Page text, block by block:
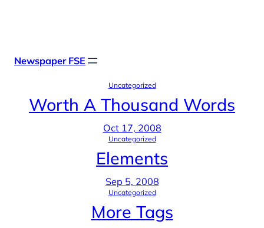
Newspaper FSE
Uncategorized
Worth A Thousand Words
Oct 17, 2008
Uncategorized
Elements
Sep 5, 2008
Uncategorized
More Tags